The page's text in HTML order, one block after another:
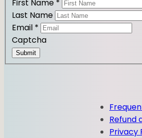
First Name *
Last Name
Email *
Captcha
Submit
Refund
Privacy